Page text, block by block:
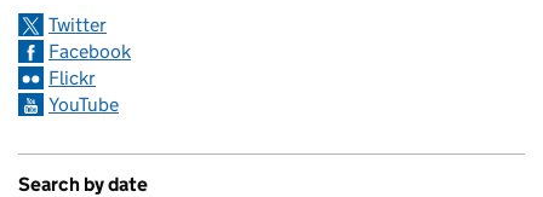
Twitter
Facebook
Flickr
YouTube
Search by date